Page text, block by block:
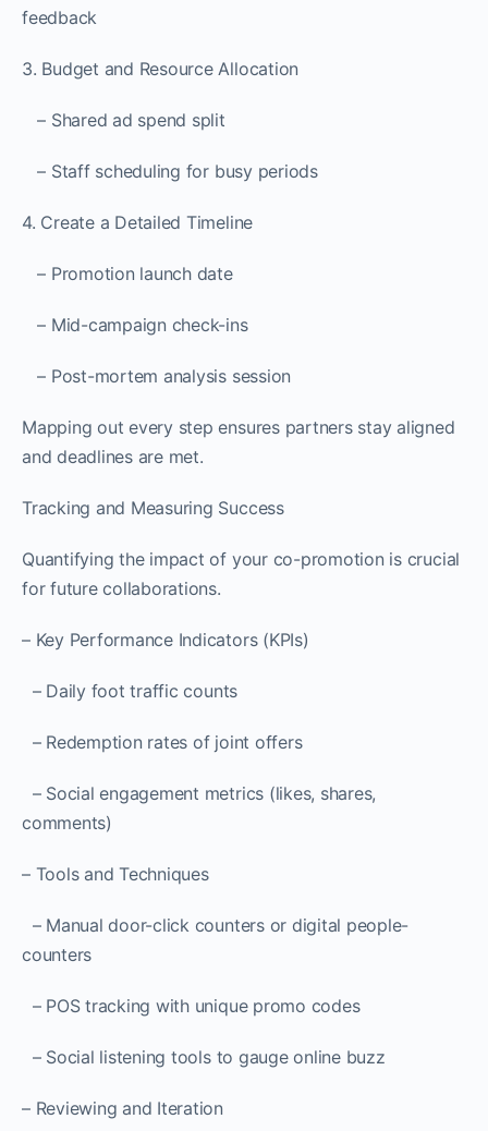
feedback
3. Budget and Resource Allocation
– Shared ad spend split
– Staff scheduling for busy periods
4. Create a Detailed Timeline
– Promotion launch date
– Mid-campaign check-ins
– Post-mortem analysis session
Mapping out every step ensures partners stay aligned
and deadlines are met.
Tracking and Measuring Success
Quantifying the impact of your co-promotion is crucial
for future collaborations.
– Key Performance Indicators (KPIs)
– Daily foot traffic counts
– Redemption rates of joint offers
– Social engagement metrics (likes, shares,
comments)
– Tools and Techniques
– Manual door-click counters or digital people-
counters
– POS tracking with unique promo codes
– Social listening tools to gauge online buzz
– Reviewing and Iteration